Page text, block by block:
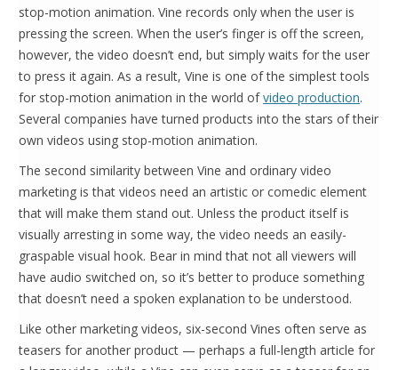
stop-motion animation. Vine records only when the user is
pressing the screen. When the user’s finger is off the screen,
however, the video doesn’t end, but simply waits for the user
to press it again. As a result, Vine is one of the simplest tools
for stop-motion animation in the world ofvideo production.
Several companies have turned products into the stars of their
own videos using stop-motion animation.
The second similarity between Vine and ordinary video
marketing is that videos need an artistic or comedic element
that will make them stand out. Unless the product itself is
visually arresting in some way, the video needs an easily-
graspable visual hook. Bear in mind that not all viewers will
have audio switched on, so it’s better to produce something
that doesn’t need a spoken explanation to be understood.
Like other marketing videos, six-second Vines often serve as
teasers for another product — perhaps a full-length article for